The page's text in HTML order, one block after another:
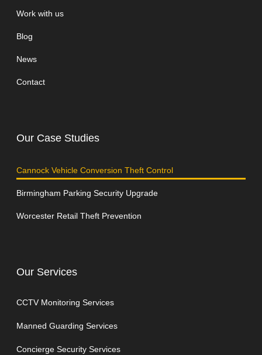
Work with us
Blog
News
Contact
Our Case Studies
Cannock Vehicle Conversion Theft Control
Birmingham Parking Security Upgrade
Worcester Retail Theft Prevention
Our Services
CCTV Monitoring Services
Manned Guarding Services
Concierge Security Services